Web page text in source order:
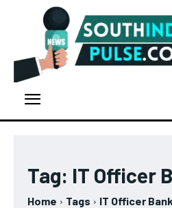
Tag: IT Officer
Home Tags IT Officer